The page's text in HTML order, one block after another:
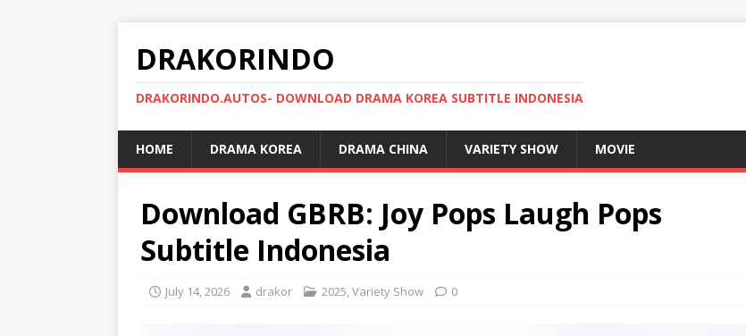
DRAKORINDO
DRAKORINDO.AUTOS- DOWNLOAD DRAMA KOREA SUBTITLE INDONESIA
HOME DRAMA KOREA DRAMA CHINA VARIETY SHOW MOVIE
Download GBRB: Joy Pops Laugh Pops
Subtitle Indonesia
July 14, 2026 drakor 2025,Variety Show 0